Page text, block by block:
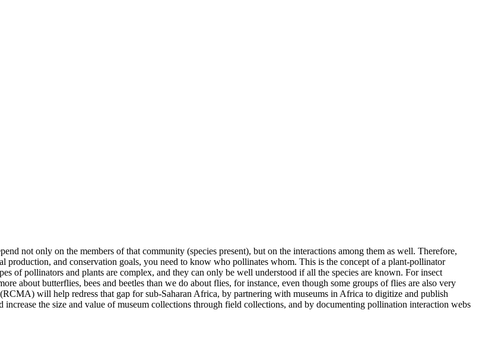
not only on the members of that community (species present), but on the interactions among them as well. Therefore,
and conservation goals, you need to know who pollinates whom. This is the concept of a plant-pollinator
of pollinators and plants are complex, and they can only be well understood if all the species are known. For insect
about butterflies, bees and beetles than we do about flies, for instance, even though some groups of flies are also very
will help redress that gap for sub-Saharan Africa, by partnering with museums in Africa to digitize and publish
the size and value of museum collections through field collections, and by documenting pollination interaction webs